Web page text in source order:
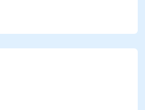
files in the system?
solve problems?